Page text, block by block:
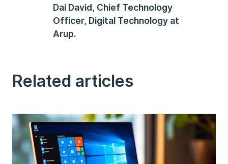
Dai David, Chief Technology
Officer, Digital Technology at
Arup.
Related articles